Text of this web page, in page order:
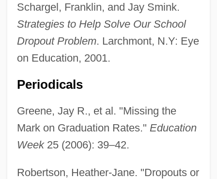
Schargel, Franklin, and Jay Smink.
Strategies to Help Solve Our School
Dropout Problem. Larchmont, N.Y: Eye
on Education, 2001.
Periodicals
Greene, Jay R., et al. "Missing the
Mark on Graduation Rates." Education
Week25 (2006): 39–42.
Robertson, Heather-Jane. "Dropouts or